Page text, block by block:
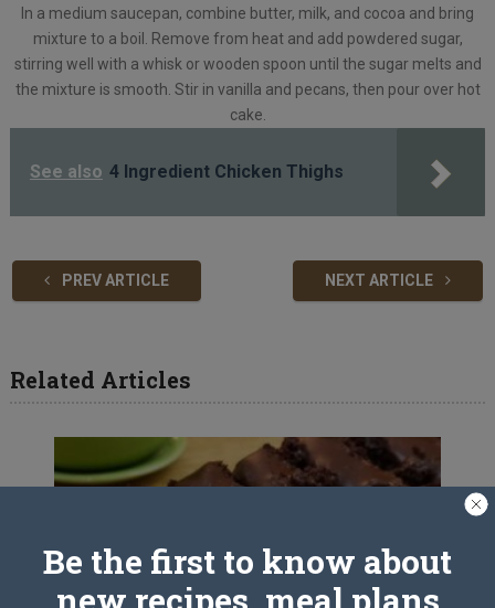
In a medium saucepan, combine butter, milk, and cocoa and bring
mixture to a boil. Remove from heat and add powdered sugar,
stirring well with a whisk or wooden spoon until the sugar melts and
the mixture is smooth. Stir in vanilla and pecans, then pour over hot
cake.
See also 4 Ingredient Chicken Thighs
PREV ARTICLE NEXT ARTICLE
Related Articles
Be the first to know about
new recipes, meal plans